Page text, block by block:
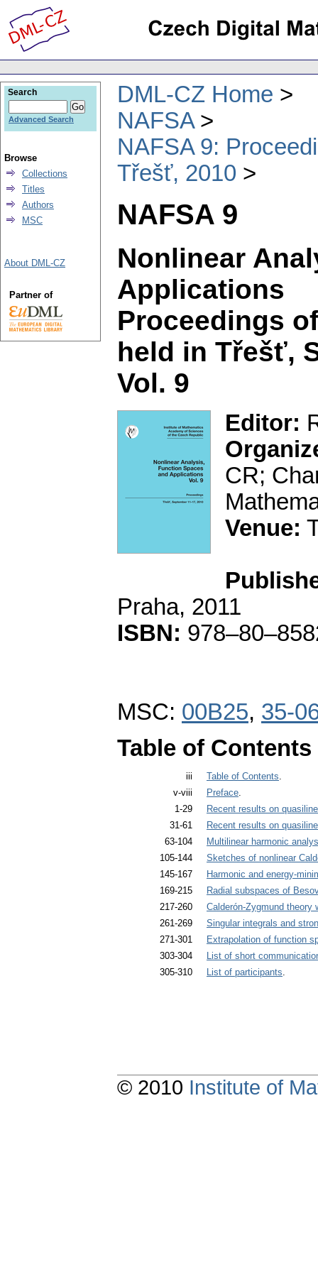
DML-CZ Home
NAFSA
NAFSA 9:
Třešť, 2010
NAFSA 9
Nonlinear
Applications
Proceedings
held in Třešť,
Vol. 9
Editor:
CR;
Venue:
Praha, 2011
ISBN:
MSC: 00B25, 35-
Table of Contents
iii Table of Contents
v-viii
Preface
1-29
Recent results on
31-61
Recent results on
63-104
Multilinear harmonic
105-144
Sketches of nonlinear
145-167
Harmonic and energy-
169-215
Radial subspaces of
217-260
Calderón-Zygmund theory
261-269
Singular integrals and
271-301
Extrapolation of function
303-304
List of short
305-310
List of participants
Search
Advanced Search
Browse
Collections
Titles
Authors
MSC
About DML-CZ
Partner of
© 2010 Institute of